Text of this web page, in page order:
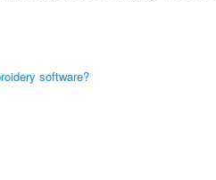
software?